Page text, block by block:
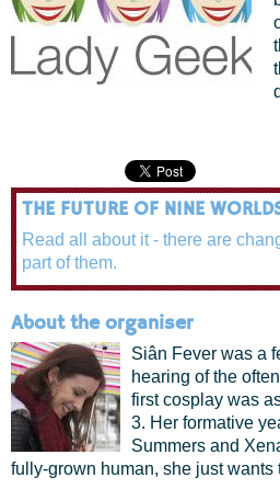
THE FUTURE OF NINE
Read all about it - there are
part of them.
About the organiser
Siân Fever was a
hearing of the
first cosplay was
3. Her formative
Summers and
fully-grown human, she just wants